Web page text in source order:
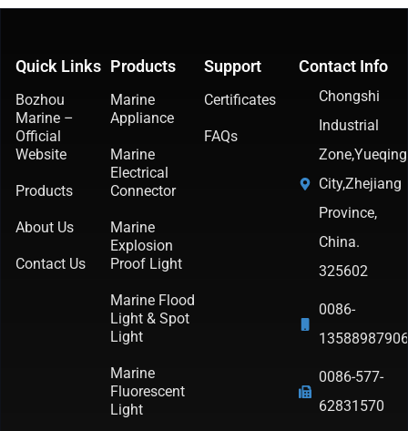
Quick Links
Bozhou
Marine –
Official
Website
Products
About Us
Contact Us
Products
Marine
Appliance
Marine
Electrical
Connector
Marine
Explosion
Proof Light
Marine Flood
Light & Spot
Light
Marine
Fluorescent
Light
Support
Certificates
FAQs
Contact Info
Chongshi
Industrial
Zone,Yueqing
City,Zhejiang
Province,
China.
325602
0086-
13588987906
0086-577-
62831570